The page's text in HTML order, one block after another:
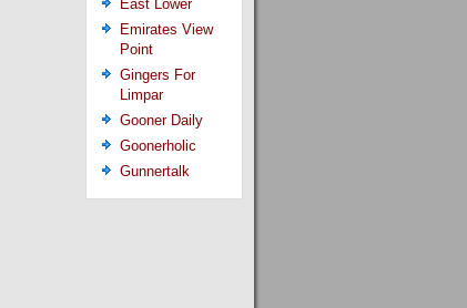
East Lower
Emirates View
Point
Gingers For
Limpar
Gooner Daily
Goonerholic
Gunnertalk